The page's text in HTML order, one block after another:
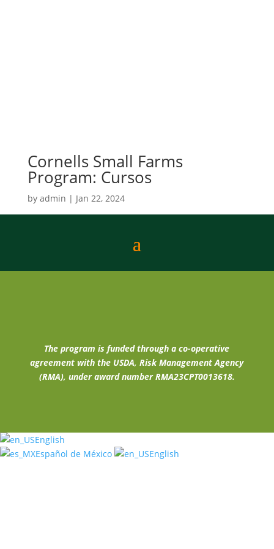
Cornells Small Farms
Program: Cursos
by admin | Jan 22, 2024
The program is funded through a co-operative
agreement with the USDA, Risk Management Agency
(RMA), under award number RMA23CPT0013618.
English
Español de México
English